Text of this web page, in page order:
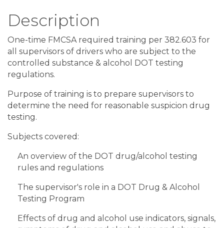
Description
One-time FMCSA required training per 382.603 for
all supervisors of drivers who are subject to the
controlled substance & alcohol DOT testing
regulations.
Purpose of training is to prepare supervisors to
determine the need for reasonable suspicion drug
testing.
Subjects covered:
An overview of the DOT drug/alcohol testing
rules and regulations
The supervisor's role in a DOT Drug & Alcohol
Testing Program
Effects of drug and alcohol use indicators, signals,